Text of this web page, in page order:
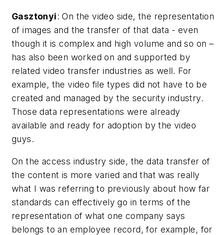
Gasztonyi: On the video side, the representation
of images and the transfer of that data - even
though it is complex and high volume and so on –
has also been worked on and supported by
related video transfer industries as well. For
example, the video file types did not have to be
created and managed by the security industry.
Those data representations were already
available and ready for adoption by the video
guys.
On the access industry side, the data transfer of
the content is more varied and that was really
what I was referring to previously about how far
standards can effectively go in terms of the
representation of what one company says
belongs to an employee record, for example, for